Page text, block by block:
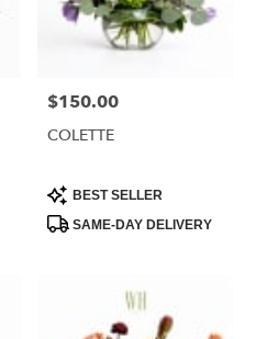
Price:
$150.00
COLETTE
Product
Tags:
BEST SELLER
SAME-DAY DELIVERY